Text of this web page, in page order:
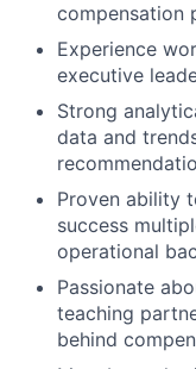
compensation
Experience
executive
Strong
data and
Proven ability
success
operational
Passionate
teaching
behind